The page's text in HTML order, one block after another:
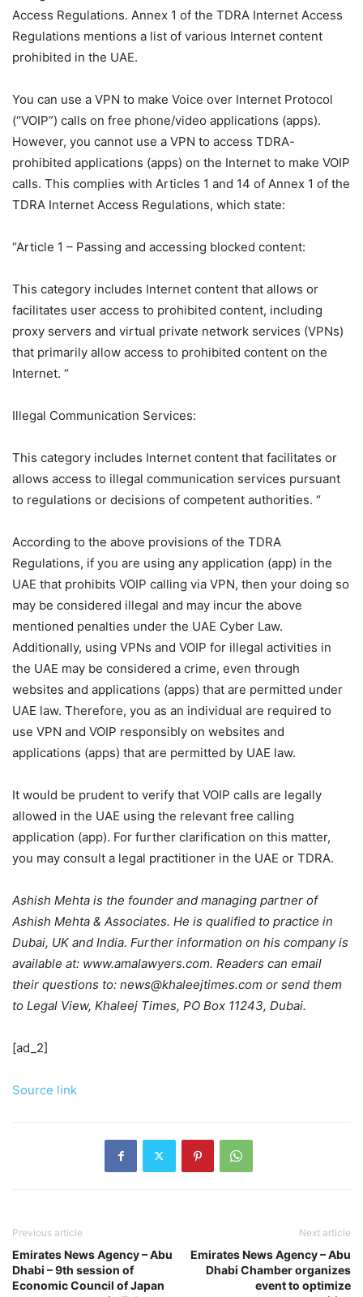
Access Regulations. Annex 1 of the TDRA Internet Access
Regulations mentions a list of various Internet content
prohibited in the UAE.
You can use a VPN to make Voice over Internet Protocol
(“VOIP”) calls on free phone/video applications (apps).
However, you cannot use a VPN to access TDRA-
prohibited applications (apps) on the Internet to make VOIP
calls. This complies with Articles 1 and 14 of Annex 1 of the
TDRA Internet Access Regulations, which state:
“Article 1 – Passing and accessing blocked content:
This category includes Internet content that allows or
facilitates user access to prohibited content, including
proxy servers and virtual private network services (VPNs)
that primarily allow access to prohibited content on the
Internet. “
Illegal Communication Services:
This category includes Internet content that facilitates or
allows access to illegal communication services pursuant
to regulations or decisions of competent authorities. “
According to the above provisions of the TDRA
Regulations, if you are using any application (app) in the
UAE that prohibits VOIP calling via VPN, then your doing so
may be considered illegal and may incur the above
mentioned penalties under the UAE Cyber ​​Law.
Additionally, using VPNs and VOIP for illegal activities in
the UAE may be considered a crime, even through
websites and applications (apps) that are permitted under
UAE law. Therefore, you as an individual are required to
use VPN and VOIP responsibly on websites and
applications (apps) that are permitted by UAE law.
It would be prudent to verify that VOIP calls are legally
allowed in the UAE using the relevant free calling
application (app). For further clarification on this matter,
you may consult a legal practitioner in the UAE or TDRA.
Ashish Mehta is the founder and managing partner of
Ashish Mehta & Associates. He is qualified to practice in
Dubai, UK and India. Further information on his company is
available at: www.amalawyers.com. Readers can email
their questions to: news@khaleejtimes.com or send them
to Legal View, Khaleej Times, PO Box 11243, Dubai.
[ad_2]
Source link
Previous article
Emirates News Agency – Abu
Dhabi – 9th session of
Economic Council of Japan
Next article
Emirates News Agency – Abu
Dhabi Chamber organizes
event to optimize